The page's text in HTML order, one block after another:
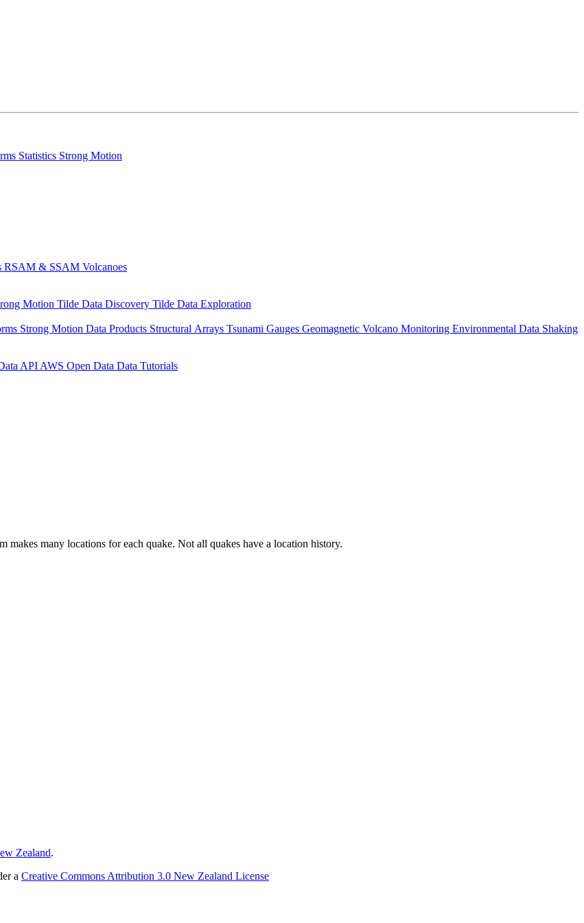
Statistics Strong Motion
RSAM & SSAM Volcanoes
Motion Tilde Data Discovery Tilde Data Exploration
Strong Motion Data Products Structural Arrays Tsunami Gauges Geomagnetic Volcano Monitoring Environmental Data Shaking
API AWS Open Data Data Tutorials
many locations for each quake. Not all quakes have a location history.
Zealand.
a Creative Commons Attribution 3.0 New Zealand License